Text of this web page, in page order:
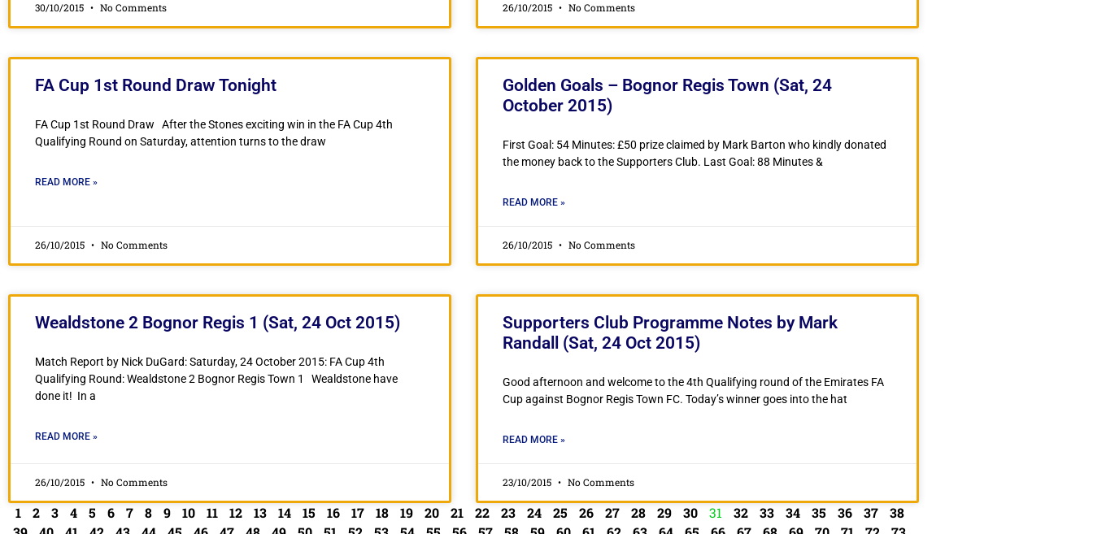
30/10/2015 No Comments 26/10/2015 No Comments
FA Cup 1st Round Draw Tonight
FA Cup 1st Round Draw After the Stones exciting win in the FA Cup 4th
Qualifying Round on Saturday, attention turns to the draw
READ MORE »
26/10/2015 No Comments
Golden Goals – Bognor Regis Town (Sat, 24
October 2015)
First Goal: 54 Minutes: £50 prize claimed by Mark Barton who kindly donated
the money back to the Supporters Club. Last Goal: 88 Minutes &
READ MORE »
26/10/2015 No Comments
Wealdstone 2 Bognor Regis 1 (Sat, 24 Oct 2015)
Match Report by Nick DuGard: Saturday, 24 October 2015: FA Cup 4th
Qualifying Round: Wealdstone 2 Bognor Regis Town 1 Wealdstone have
done it! In a
READ MORE »
26/10/2015 No Comments
Supporters Club Programme Notes by Mark
Randall (Sat, 24 Oct 2015)
Good afternoon and welcome to the 4th Qualifying round of the Emirates FA
Cup against Bognor Regis Town FC. Today’s winner goes into the hat
READ MORE »
23/10/2015 No Comments
1 2 3 4 5 6 7 8 9 10 11 12 13 14 15 16 17 18 19 20 21 22 23 24 25 26 27 28 29 30 31 32 33 34 35 36 37
38